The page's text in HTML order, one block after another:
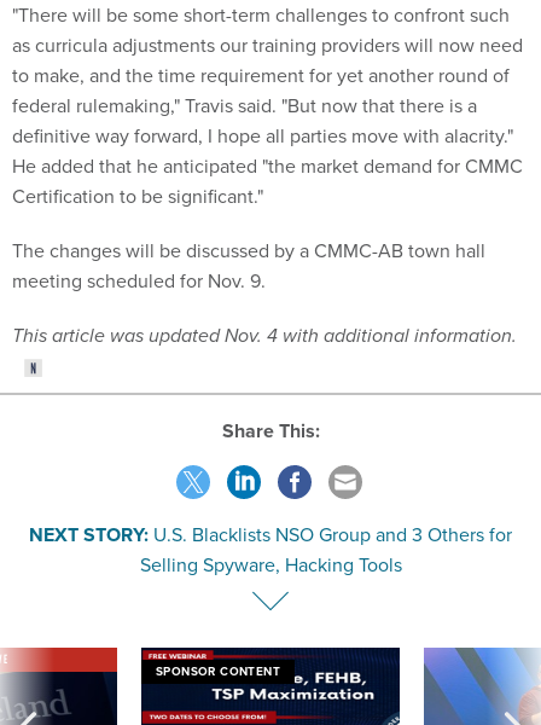
"There will be some short-term challenges to confront such
as curricula adjustments our training providers will now need
to make, and the time requirement for yet another round of
federal rulemaking," Travis said. "But now that there is a
definitive way forward, I hope all parties move with alacrity."
He added that he anticipated "the market demand for CMMC
Certification to be significant."
The changes will be discussed by a CMMC-AB town hall
meeting scheduled for Nov. 9.
This article was updated Nov. 4 with additional information.
Share This:
NEXT STORY: U.S. Blacklists NSO Group and 3 Others for
Selling Spyware, Hacking Tools
SPONSOR CONTENT